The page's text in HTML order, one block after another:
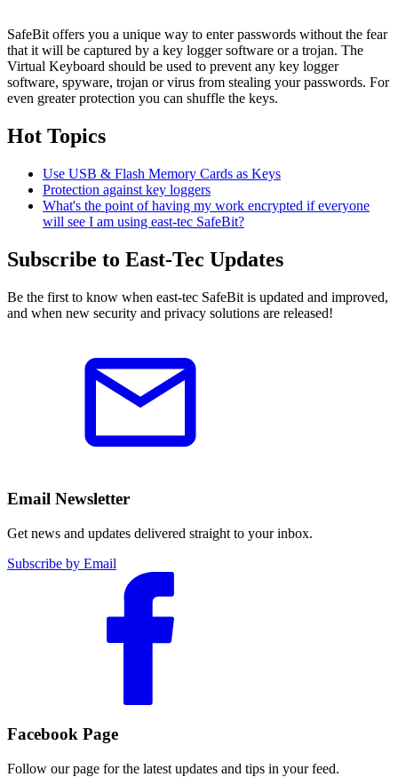
SafeBit offers you a unique way to enter passwords without the fear
that it will be captured by a key logger software or a trojan. The
Virtual Keyboard should be used to prevent any key logger
software, spyware, trojan or virus from stealing your passwords. For
even greater protection you can shuffle the keys.
Hot Topics
Use USB & Flash Memory Cards as Keys
Protection against key loggers
What's the point of having my work encrypted if everyone
will see I am using east-tec SafeBit?
Subscribe to East-Tec Updates
Be the first to know when east-tec SafeBit is updated and improved,
and when new security and privacy solutions are released!
Email Newsletter
Get news and updates delivered straight to your inbox.
Subscribe by Email
Facebook Page
Follow our page for the latest updates and tips in your feed.